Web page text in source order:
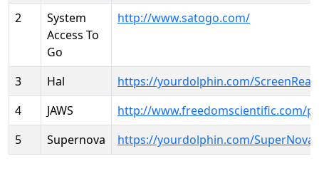
2
System
Access To
Go
http://www.satogo.com/
3 Hal
https://yourdolphin.com/
4
JAWS
http://www.freedomscientific.com/
5
Supernova https://yourdolphin.com/SuperNova